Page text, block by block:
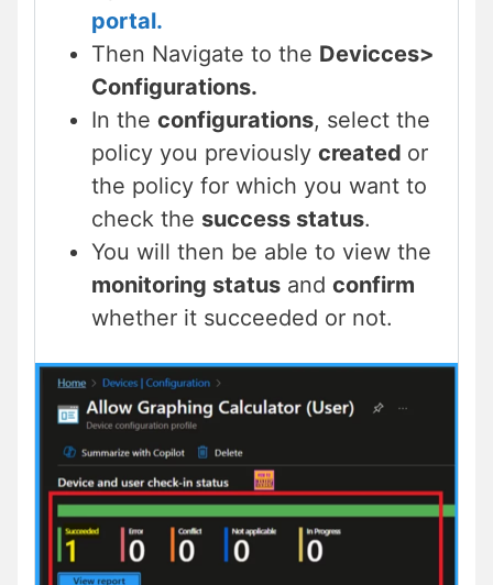
portal.
Then Navigate to the Devicces>
Configurations.
In the configurations, select the
policy you previously created or
the policy for which you want to
check the success status.
You will then be able to view the
monitoring status and confirm
whether it succeeded or not.